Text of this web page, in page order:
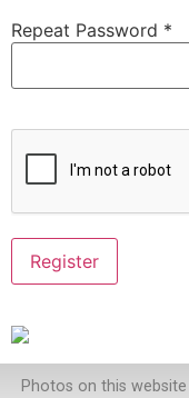
Repeat Password *
Photos on this